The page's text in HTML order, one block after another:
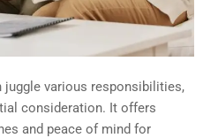
various responsibilities,
consideration. It offers
and peace of mind for